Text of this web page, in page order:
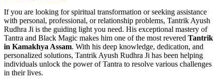
If you are looking for spiritual transformation or seeking assistance
with personal, professional, or relationship problems, Tantrik Ayush
Rudhra Ji is the guiding light you need. His exceptional mastery of
Tantra and Black Magic makes him one of the most revered Tantrik
in Kamakhya Assam. With his deep knowledge, dedication, and
personalized solutions, Tantrik Ayush Rudhra Ji has been helping
individuals unlock the power of Tantra to resolve various challenges
in their lives.